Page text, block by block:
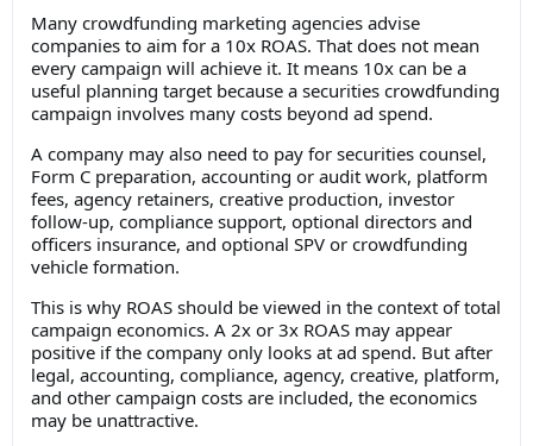
Many crowdfunding marketing agencies advise
companies to aim for a 10x ROAS. That does not mean
every campaign will achieve it. It means 10x can be a
useful planning target because a securities crowdfunding
campaign involves many costs beyond ad spend.
A company may also need to pay for securities counsel,
Form C preparation, accounting or audit work, platform
fees, agency retainers, creative production, investor
follow-up, compliance support, optional directors and
officers insurance, and optional SPV or crowdfunding
vehicle formation.
This is why ROAS should be viewed in the context of total
campaign economics. A 2x or 3x ROAS may appear
positive if the company only looks at ad spend. But after
legal, accounting, compliance, agency, creative, platform,
and other campaign costs are included, the economics
may be unattractive.